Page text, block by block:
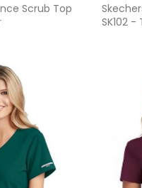
Scrub Top
SK102 -